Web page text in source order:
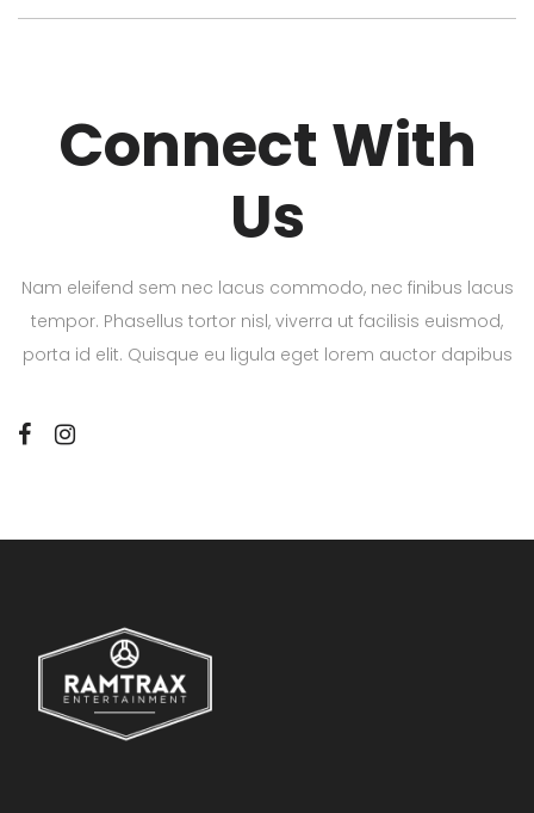
Connect With
Us
Nam eleifend sem nec lacus commodo, nec finibus lacus
tempor. Phasellus tortor nisl, viverra ut facilisis euismod,
porta id elit. Quisque eu ligula eget lorem auctor dapibus